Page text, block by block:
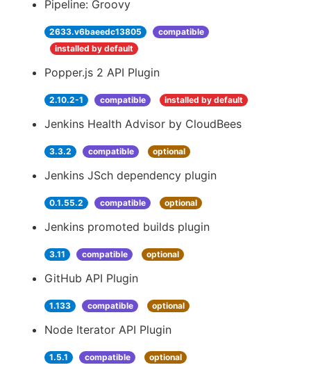
Pipeline: Groovy
2633.v6baeedc13805
compatible
installed by default
Popper.js 2 API Plugin
2.10.2-1 compatible installed by default
Jenkins Health Advisor by CloudBees
3.3.2 compatible optional
Jenkins JSch dependency plugin
0.1.55.2 compatible optional
Jenkins promoted builds plugin
3.11 compatible optional
GitHub API Plugin
1.133 compatible optional
Node Iterator API Plugin
1.5.1 compatible optional